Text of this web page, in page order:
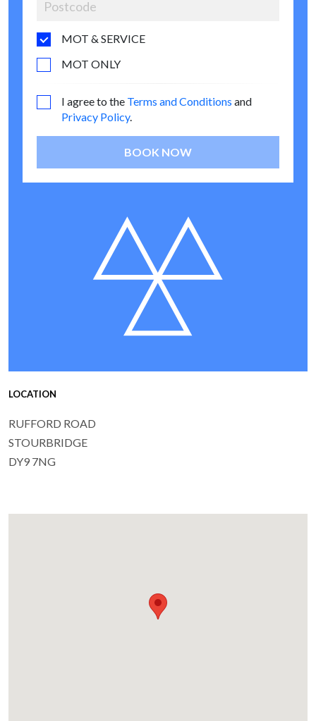
MOT & SERVICE
MOT ONLY
I agree to the Terms and Conditions and
Privacy Policy.
BOOK NOW
LOCATION
RUFFORD ROAD
STOURBRIDGE
DY9 7NG